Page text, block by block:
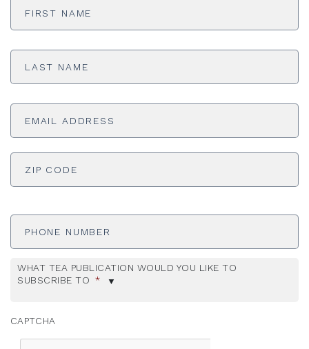
Last
Email
ADDRESS *
Phone
WHAT TEA PUBLICATION WOULD YOU LIKE TO
SUBSCRIBE TO *
CAPTCHA